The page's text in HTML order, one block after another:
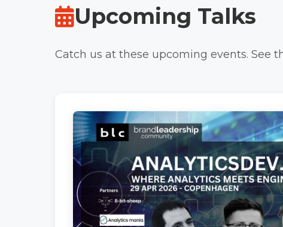
Upcoming Talks
Catch us at these upcoming events. See